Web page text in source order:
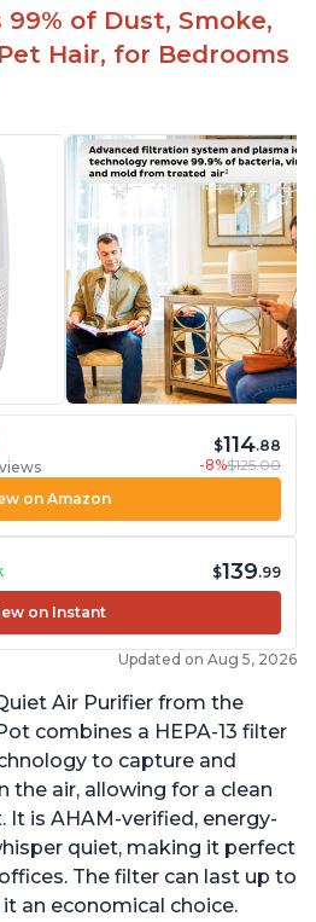
of Dust, Smoke,
Hair, for Bedrooms
$114.88
-8%$125.00
on Amazon
$139.99
on Instant
Updated on Aug 5, 2026
Air Purifier from the
combines a HEPA-13 filter
to capture and
the air, allowing for a clean
It is AHAM-verified, energy-
quiet, making it perfect
The filter can last up to
an economical choice.